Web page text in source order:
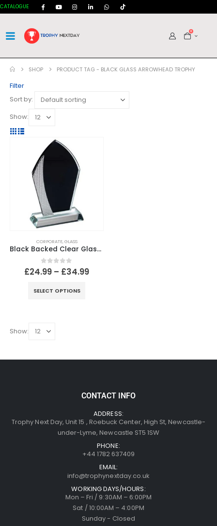
CATALOGUE
0
SHOP PRODUCT TAG - BLACK GLASS ARROWHEAD TROPHY
Filter
Sort by:
Show:
CORPORATE,GLASS
Black Backed Clear Glass Arrowhead With Silver Detail
0out of 5
£24.99 – £34.99
SELECT OPTIONS
Show:
CONTACT INFO
ADDRESS:
Trophy Next Day, Unit 15 , Roebuck Center, High St, Newcastle-
under-Lyme, Newcastle ST5 1SW
PHONE:
+44 1782 637409
EMAIL:
info@trophynextday.co.uk
WORKING DAYS/HOURS:
Mon – Fri / 9:30AM – 6:00PM
Sat / 10:00AM – 4:00PM
Sunday - Closed